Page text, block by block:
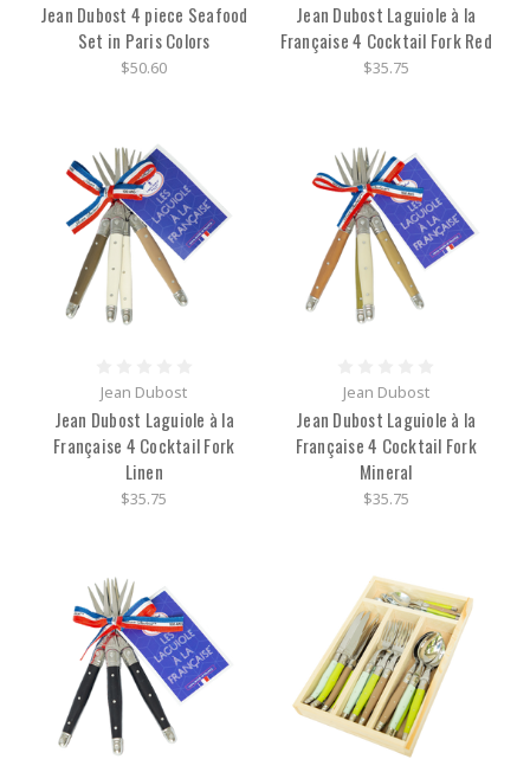
Jean Dubost 4 piece Seafood
Set in Paris Colors
$50.60
Jean Dubost Laguiole à la
Française 4 Cocktail Fork Red
$35.75
Jean Dubost
Jean Dubost Laguiole à la
Française 4 Cocktail Fork
Linen
$35.75
Jean Dubost
Jean Dubost Laguiole à la
Française 4 Cocktail Fork
Mineral
$35.75